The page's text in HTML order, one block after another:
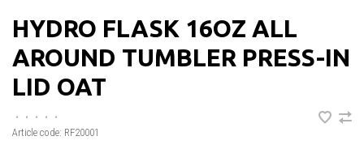
HYDRO FLASK 16OZ ALL
AROUND TUMBLER PRESS-IN
LID OAT
• • • •
•
Article code: RF20001